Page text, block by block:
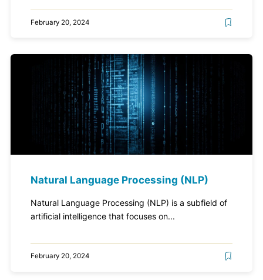
February 20, 2024
Natural Language Processing (NLP)
Natural Language Processing (NLP) is a subfield of
artificial intelligence that focuses on...
February 20, 2024